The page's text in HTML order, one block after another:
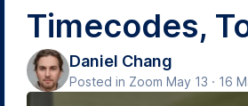
Timecodes,
Daniel Chang
Posted in Zoom May 13 · 16